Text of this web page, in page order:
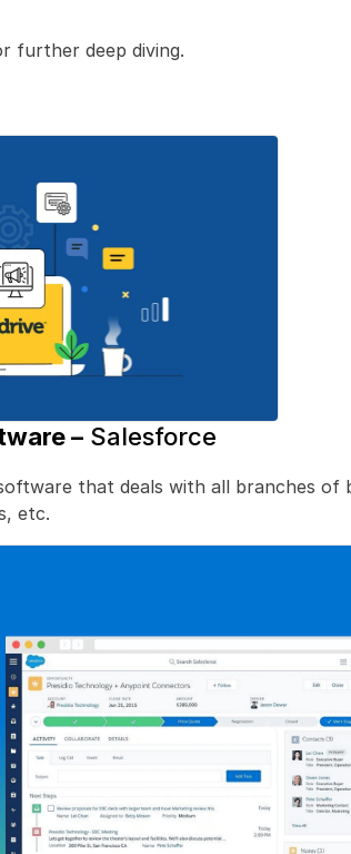
further deep diving.
– Salesforce
that deals with all branches of
etc.